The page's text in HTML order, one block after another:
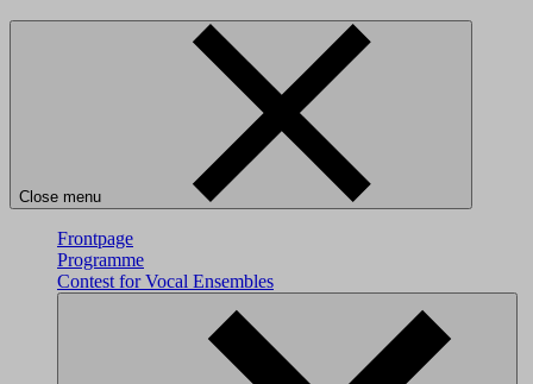
Close menu
Frontpage
Programme
Contest for Vocal Ensembles